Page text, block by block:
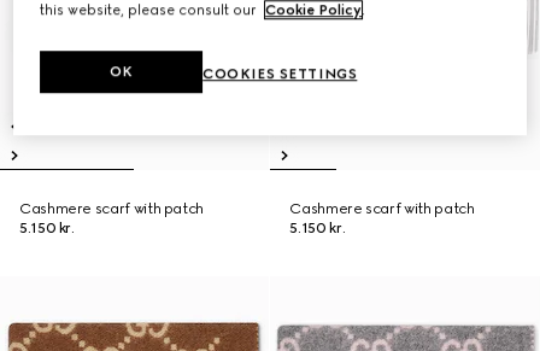
Cashmere scarf with patch
5.150 kr.
Cashmere scarf with patch
5.150 kr.
this website, please consult our Cookie Policy.
COOKIES SETTINGS
OK